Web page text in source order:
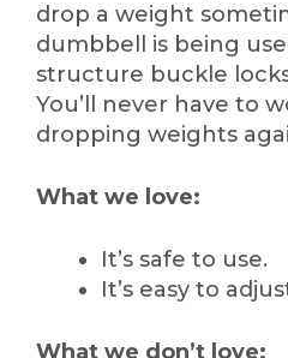
drop a weight
dumbbell is being
structure buckle
You’ll never have to
dropping weights
What we love:
It’s safe to use.
It’s easy to
What we don’t love: